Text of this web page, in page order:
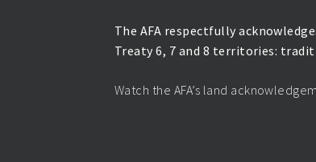
The AFA respectfully
Treaty 6, 7 and 8 territories:
Watch the AFA’s land